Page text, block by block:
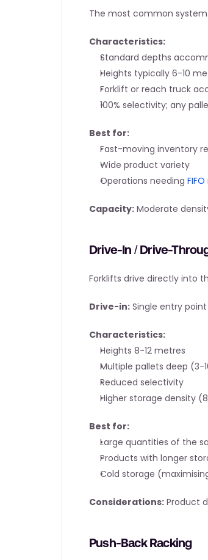
The most common
Characteristics:
Standard depths
Heights typically 6-10
Forklift or reach truck
100% selectivity; any
Best for:
Fast-moving inventory
Wide product variety
Operations needing FIFO
Capacity: Moderate
Drive-In / Drive-
Forklifts drive directly into
Drive-in: Single entry
Characteristics:
Heights 8-12 metres
Multiple pallets deep (3-
Reduced selectivity
Higher storage density
Best for:
Large quantities of the
Products with longer
Cold storage
Considerations: Product
Push-Back Racking